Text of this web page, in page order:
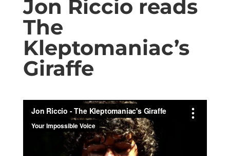
Jon Riccio reads
The
Kleptomaniac’s
Giraffe